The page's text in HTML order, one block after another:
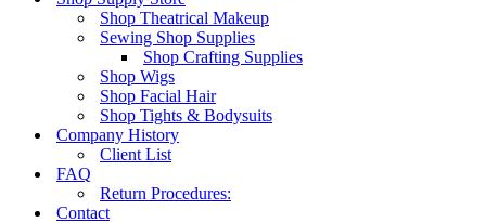
Shop Theatrical Makeup
Sewing Shop Supplies
Shop Crafting Supplies
Shop Wigs
Shop Facial Hair
Shop Tights & Bodysuits
Company History
Client List
FAQ
Return Procedures:
Contact